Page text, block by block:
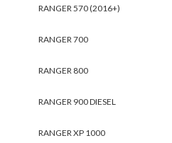
RANGER 570 (2016+)
RANGER 700
RANGER 800
RANGER 900 DIESEL
RANGER XP 1000